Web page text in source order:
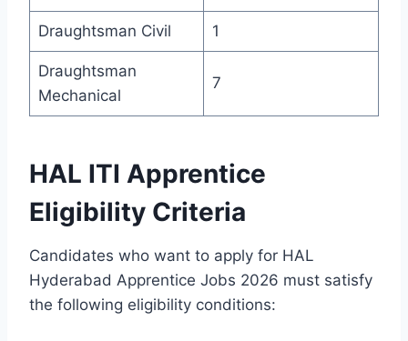
Draughtsman Civil 1
Draughtsman
Mechanical
7
HAL ITI Apprentice
Eligibility Criteria
Candidates who want to apply for HAL
Hyderabad Apprentice Jobs 2026 must satisfy
the following eligibility conditions: